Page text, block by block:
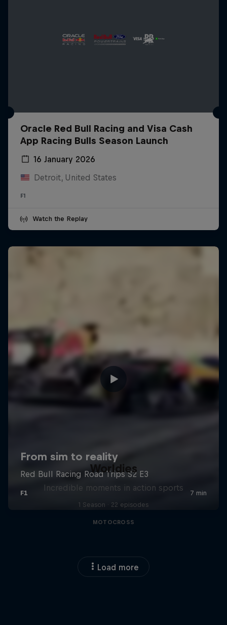
Oracle Red Bull Racing and Visa Cash
App Racing Bulls Season Launch
16 January 2026
Detroit, United States
F1
Watch the Replay
Worldies
Incredible moments in action sports
1 Season · 22 episodes
MOTOCROSS
Load more